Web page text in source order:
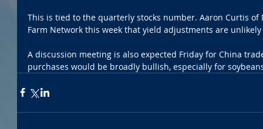
This is tied to the quarterly stocks number. Aaron Curtis
Farm Network this week that yield adjustments are
A discussion meeting is also expected Friday for China
purchases would be broadly bullish, especially for